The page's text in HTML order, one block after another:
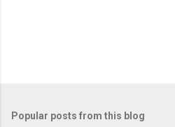
Popular posts from this blog